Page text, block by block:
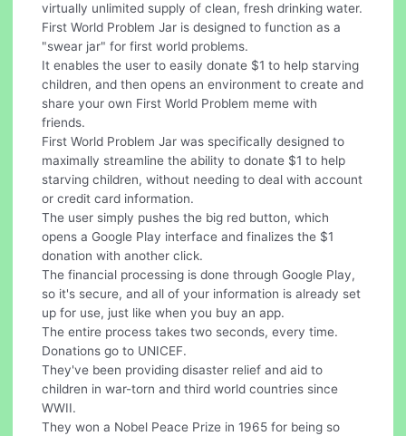
virtually unlimited supply of clean, fresh drinking water.
First World Problem Jar is designed to function as a
"swear jar" for first world problems.
It enables the user to easily donate $1 to help starving
children, and then opens an environment to create and
share your own First World Problem meme with
friends.
First World Problem Jar was specifically designed to
maximally streamline the ability to donate $1 to help
starving children, without needing to deal with account
or credit card information.
The user simply pushes the big red button, which
opens a Google Play interface and finalizes the $1
donation with another click.
The financial processing is done through Google Play,
so it's secure, and all of your information is already set
up for use, just like when you buy an app.
The entire process takes two seconds, every time.
Donations go to UNICEF.
They've been providing disaster relief and aid to
children in war-torn and third world countries since
WWII.
They won a Nobel Peace Prize in 1965 for being so